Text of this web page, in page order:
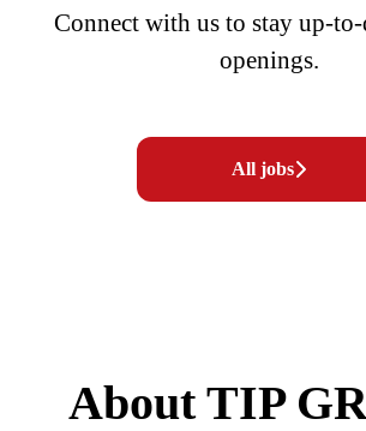
Connect with usto stay up-to-
openings.
All jobs
About TIP